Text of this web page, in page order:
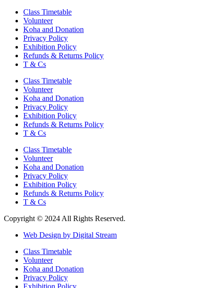
Class Timetable
Volunteer
Koha and Donation
Privacy Policy
Exhibition Policy
Refunds & Returns Policy
T & Cs
Class Timetable
Volunteer
Koha and Donation
Privacy Policy
Exhibition Policy
Refunds & Returns Policy
T & Cs
Class Timetable
Volunteer
Koha and Donation
Privacy Policy
Exhibition Policy
Refunds & Returns Policy
T & Cs
Copyright © 2024 All Rights Reserved.
Web Design by Digital Stream
Class Timetable
Volunteer
Koha and Donation
Privacy Policy
Exhibition Policy